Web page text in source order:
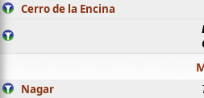
Cerro de la Encina
Nagar